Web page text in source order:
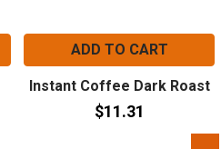
ADD TO CART
Instant Coffee Dark Roast
$11.31